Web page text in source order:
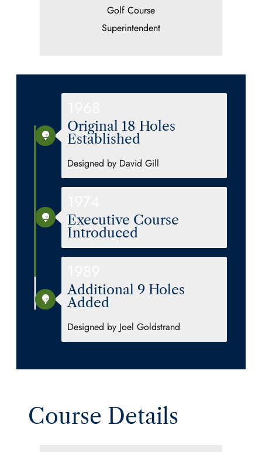
Golf Course
Superintendent
Original 18 Holes
Established
Designed by David Gill
Executive Course
Introduced
Additional 9 Holes
Added
Designed by Joel Goldstrand
Course Details